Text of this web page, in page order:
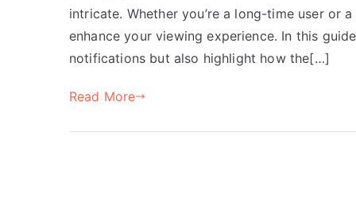
intricate. Whether you’re a long-time user or
enhance your viewing experience. In this
notifications but also highlight how the[…]
Read More